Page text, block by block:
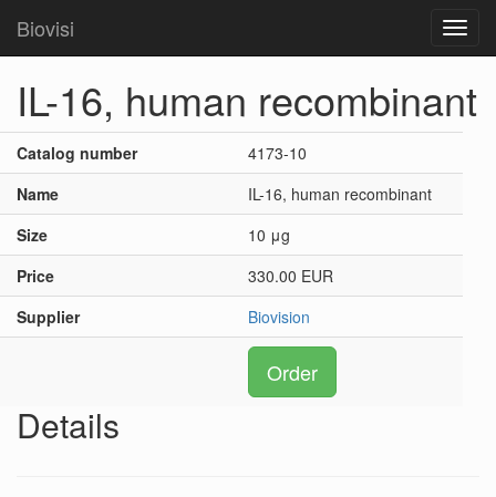
Biovisi
IL-16, human recombinant
Catalog number
4173-10
Name
IL-16, human recombinant
Size
10 μg
Price
330.00 EUR
Supplier
Biovision
Order
Details